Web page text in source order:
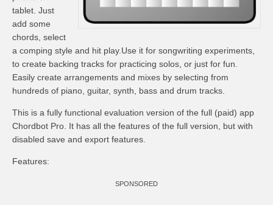
tablet. Just
add some
chords, select
a comping style and hit play.Use it for songwriting experiments,
to create backing tracks for practicing solos, or just for fun.
Easily create arrangements and mixes by selecting from
hundreds of piano, guitar, synth, bass and drum tracks.
This is a fully functional evaluation version of the full (paid) app
Chordbot Pro. It has all the features of the full version, but with
disabled save and export features.
Features:
SPONSORED